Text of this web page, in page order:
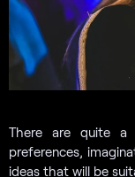
There are quite
preferences,
ideas that will be